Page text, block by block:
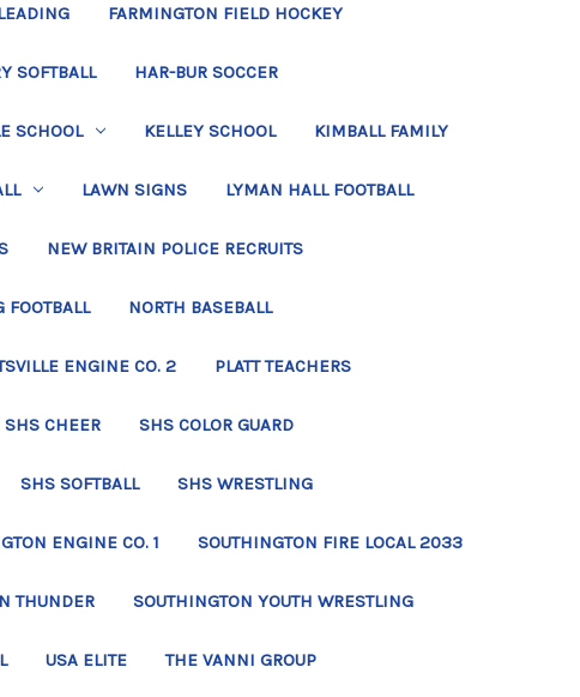
FARMINGTON FIELD HOCKEY
SOFTBALL HAR-BUR SOCCER
SCHOOL KELLEY SCHOOL KIMBALL FAMILY
LAWN SIGNS LYMAN HALL FOOTBALL
NEW BRITAIN POLICE RECRUITS
FOOTBALL NORTH BASEBALL
ENGINE CO. 2 PLATT TEACHERS
SHS CHEER SHS COLOR GUARD
SHS SOFTBALL SHS WRESTLING
ENGINE CO. 1 SOUTHINGTON FIRE LOCAL 2033
THUNDER SOUTHINGTON YOUTH WRESTLING
USA ELITE THE VANNI GROUP